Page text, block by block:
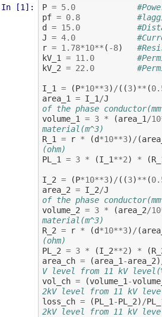
In [1]: P = 5.0
pf = 0.8
d
= 15.0
J = 4.0
r = 1.78*10** ( -8)
kV_1
= 11.0
kV_2 = 22.0
I_1 = (P*10**3) / ((3)** (
area_1
= I_1 /J
of the phase
volume_1
= 3 * (area_1 /10
material(m^3)
R_1
= r * (d*10**3) / (
(ohm)
PL_1
= 3 * (I_1**2) * (
I_2 = (P*10**3) / ((3)** (
area_2 = I_2/J
of the phase
volume_2 = 3 * (area_2/10
material(m^3)
R_2 = r * (d*10**3) / (
(ohm)
PL_2 = 3 * (I_2**2) * (
area_ch = (area_1 -area_2)
V level from 11 kV
vol_ch = (volume_1 -
2kV level from 11 kV
loss_ch = (PL_1 -PL_2) /
2kV level from 11 kV